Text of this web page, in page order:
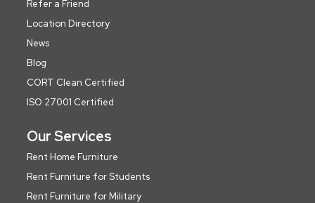
Refer a Friend
Location Directory
News
Blog
CORT Clean Certified
ISO 27001 Certified
Our Services
Rent Home Furniture
Rent Furniture for Students
Rent Furniture for Military